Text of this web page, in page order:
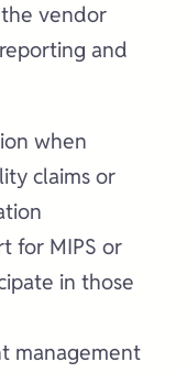
vendor
and
when
claims or
for MIPS or
in those
management